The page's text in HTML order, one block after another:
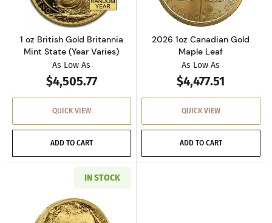
1 oz British Gold Britannia
Mint State (Year Varies)
As Low As
$4,505.77
QUICK VIEW
ADD TO CART
2026 1oz Canadian Gold
Maple Leaf
As Low As
$4,477.51
QUICK VIEW
ADD TO CART
IN STOCK